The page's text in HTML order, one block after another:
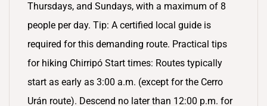
Thursdays, and Sundays, with a maximum of 8
people per day. Tip: A certified local guide is
required for this demanding route. Practical tips
for hiking Chirripó Start times: Routes typically
start as early as 3:00 a.m. (except for the Cerro
Urán route). Descend no later than 12:00 p.m. for